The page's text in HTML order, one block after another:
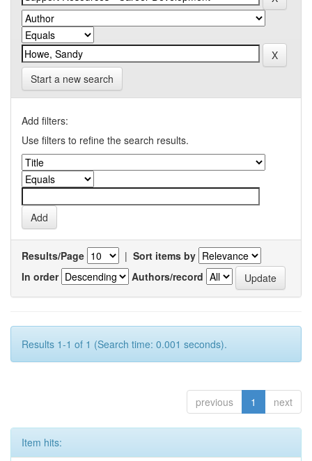
Start a new search
Add filters:
Use filters to refine the search results.
Results/Page | Sort items by
In order
Authors/record
Results 1-1 of 1 (Search time: 0.001 seconds).
previous 1 next
Item hits: